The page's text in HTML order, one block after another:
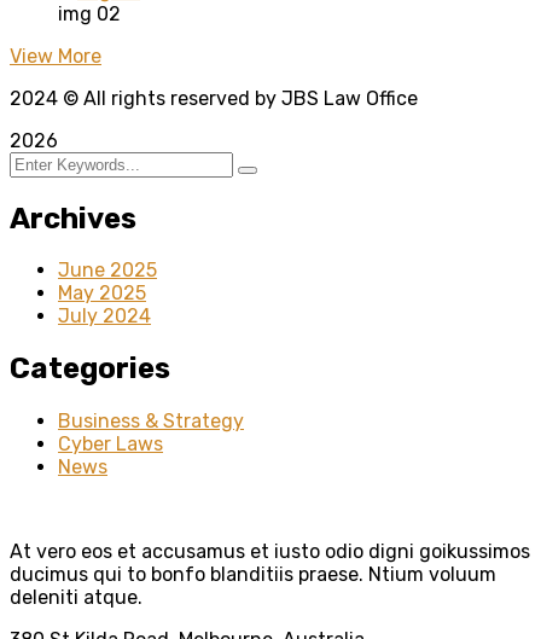
img 02
View More
2024 © All rights reserved by JBS Law Office
2026
Archives
June 2025
May 2025
July 2024
Categories
Business & Strategy
Cyber Laws
News
At vero eos et accusamus et iusto odio digni goikussimos
ducimus qui to bonfo blanditiis praese. Ntium voluum
deleniti atque.